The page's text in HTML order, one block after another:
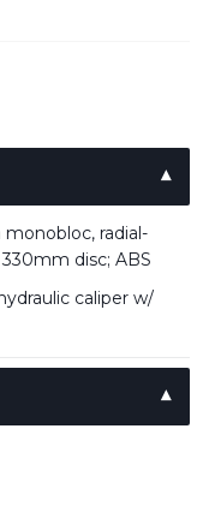
radial-
disc; ABS
caliper w/